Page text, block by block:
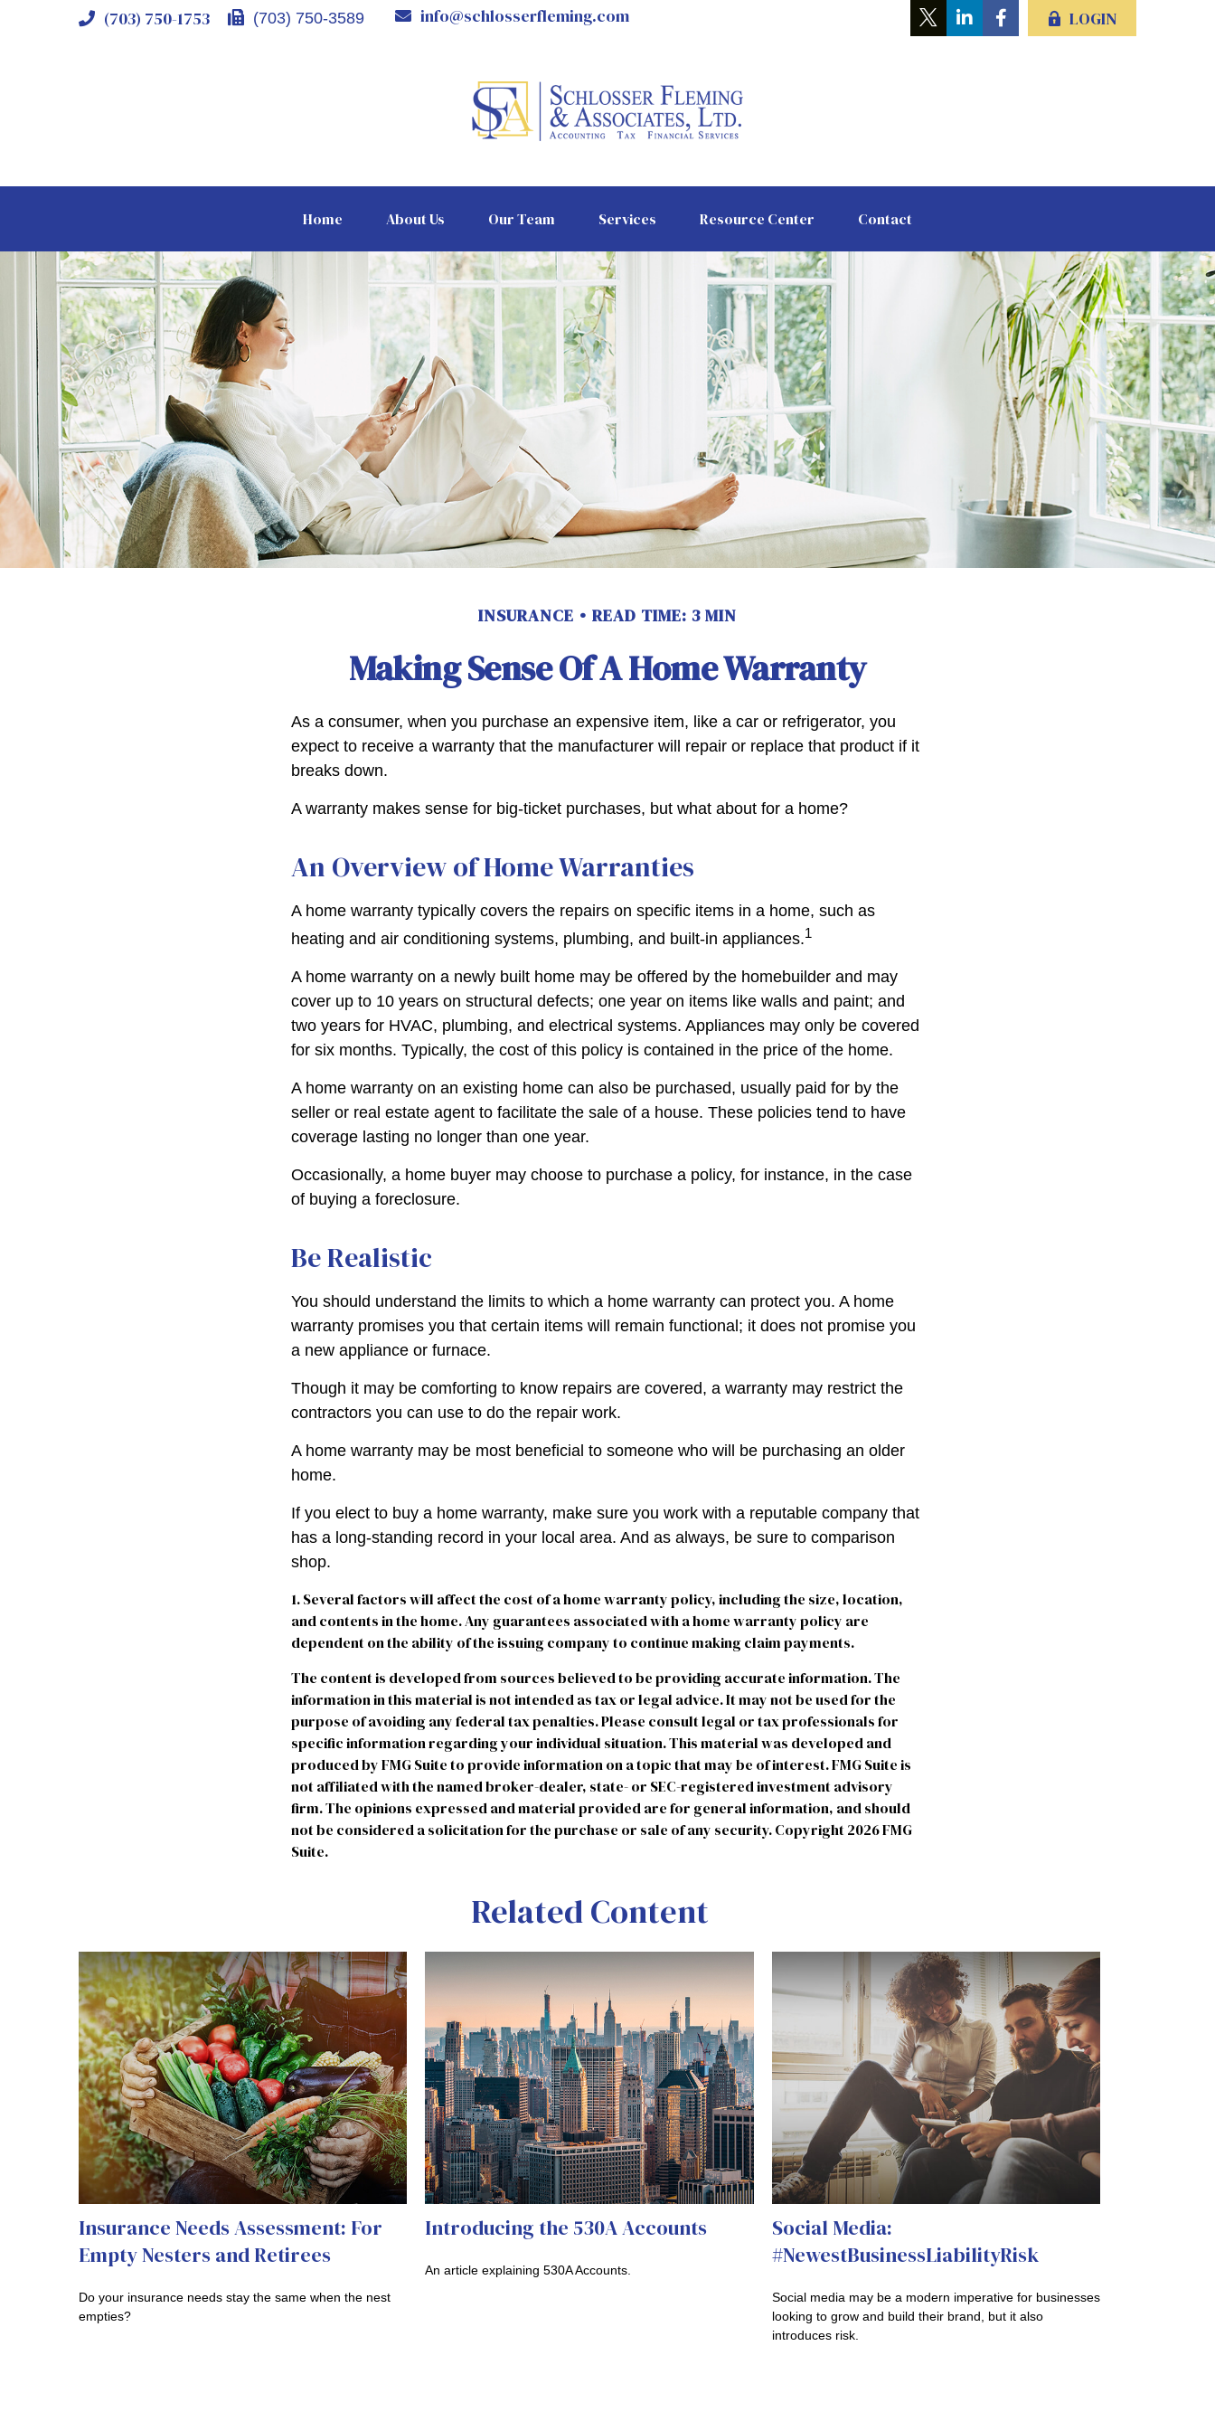
(703) 750-1753 (703) 750-3589 info@schlosserfleming.com LOGIN
Home About Us Our Team Services Resource Center Contact
INSURANCE READ TIME: 3 MIN
Making Sense Of A Home Warranty
As a consumer, when you purchase an expensive item, like a car or refrigerator, you
expect to receive a warranty that the manufacturer will repair or replace that product if it
breaks down.
A warranty makes sense for big-ticket purchases, but what about for a home?
An Overview of Home Warranties
A home warranty typically covers the repairs on specific items in a home, such as
heating and air conditioning systems, plumbing, and built-in appliances.1
A home warranty on a newly built home may be offered by the homebuilder and may
cover up to 10 years on structural defects; one year on items like walls and paint; and
two years for HVAC, plumbing, and electrical systems. Appliances may only be covered
for six months. Typically, the cost of this policy is contained in the price of the home.
A home warranty on an existing home can also be purchased, usually paid for by the
seller or real estate agent to facilitate the sale of a house. These policies tend to have
coverage lasting no longer than one year.
Occasionally, a home buyer may choose to purchase a policy, for instance, in the case
of buying a foreclosure.
Be Realistic
You should understand the limits to which a home warranty can protect you. A home
warranty promises you that certain items will remain functional; it does not promise you
a new appliance or furnace.
Though it may be comforting to know repairs are covered, a warranty may restrict the
contractors you can use to do the repair work.
A home warranty may be most beneficial to someone who will be purchasing an older
home.
If you elect to buy a home warranty, make sure you work with a reputable company that
has a long-standing record in your local area. And as always, be sure to comparison
shop.
1. Several factors will affect the cost of a home warranty policy, including the size, location,
and contents in the home. Any guarantees associated with a home warranty policy are
dependent on the ability of the issuing company to continue making claim payments.
The content is developed from sources believed to be providing accurate information. The
information in this material is not intended as tax or legal advice. It may not be used for the
purpose of avoiding any federal tax penalties. Please consult legal or tax professionals for
specific information regarding your individual situation. This material was developed and
produced by FMG Suite to provide information on a topic that may be of interest. FMG Suite is
not affiliated with the named broker-dealer, state- or SEC-registered investment advisory
firm. The opinions expressed and material provided are for general information, and should
not be considered a solicitation for the purchase or sale of any security. Copyright 2026 FMG
Suite.
Related Content
Insurance Needs Assessment: For
Empty Nesters and Retirees
Do your insurance needs stay the same when the nest
empties?
Introducing the 530A Accounts
An article explaining 530A Accounts.
Social Media:
#NewestBusinessLiabilityRisk
Social media may be a modern imperative for businesses
looking to grow and build their brand, but it also
introduces risk.